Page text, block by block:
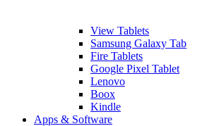
View Tablets
Samsung Galaxy Tab
Fire Tablets
Google Pixel Tablet
Lenovo
Boox
Kindle
Apps & Software